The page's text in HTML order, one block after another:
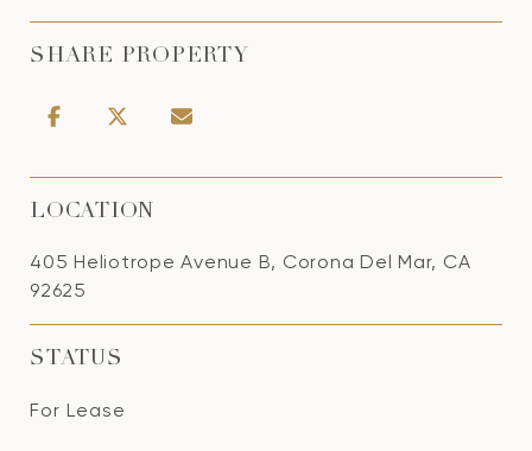
SHARE PROPERTY
LOCATION
405 Heliotrope Avenue B, Corona Del Mar, CA
92625
STATUS
For Lease